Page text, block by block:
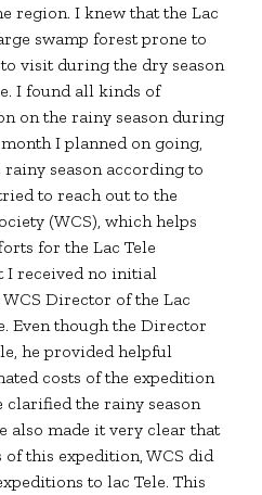
region. I knew that the Lac
swamp forest prone to
visit during the dry season
I found all kinds of
on the rainy season during
I planned on going,
rainy season according to
to reach out to the
(WCS), which helps
for the Lac Tele
I received no initial
Director of the Lac
Even though the Director
he provided helpful
costs of the expedition
the rainy season
also made it very clear that
this expedition, WCS did
to lac Tele. This